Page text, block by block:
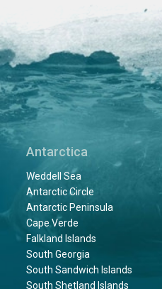
Antarctica
Weddell Sea
Antarctic Circle
Antarctic Peninsula
Cape Verde
Falkland Islands
South Georgia
South Sandwich Islands
South Shetland Islands